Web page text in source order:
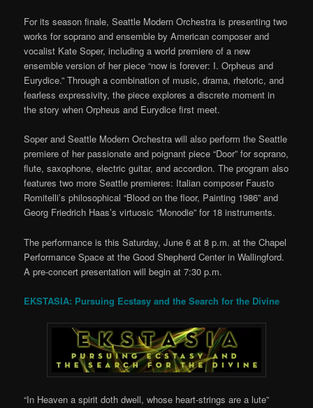
For its season finale, Seattle Modern Orchestra is presenting two
works for soprano and ensemble by American composer and
vocalist Kate Soper, including a world premiere of a new
ensemble version of her piece “now is forever: I. Orpheus and
Eurydice.” Through a combination of music, drama, rhetoric, and
fearless expressivity, the piece explores a discrete moment in
the story when Orpheus and Eurydice first meet.
Soper and Seattle Modern Orchestra will also perform the Seattle
premiere of her passionate and poignant piece “Door” for soprano,
flute, saxophone, electric guitar, and accordion. The program also
features two more Seattle premieres: Italian composer Fausto
Romitelli’s philosophical “Blood on the floor, Painting 1986” and
Georg Friedrich Haas’s virtuosic “Monodie” for 18 instruments.
The performance is this Saturday, June 6 at 8 p.m. at the Chapel
Performance Space at the Good Shepherd Center in Wallingford.
A pre-concert presentation will begin at 7:30 p.m.
EKSTASIA: Pursuing Ecstasy and the Search for the Divine
“In Heaven a spirit doth dwell, whose heart-strings are a lute”